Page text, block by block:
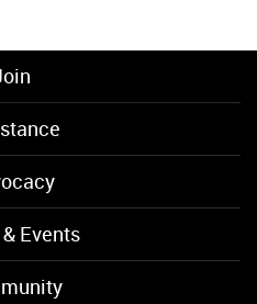
Events